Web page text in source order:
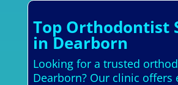
Top Orthodontist
in Dearborn
Looking for a trusted
Dearborn? Our clinic offers